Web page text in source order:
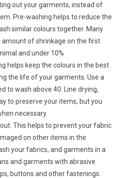
out your garments, instead of
Pre-washing helps to reduce the
similar colours together. Many
amount of shrinkage on the first
and under 10%
helps keep the colours in the best
the life of your garments. Use a
to wash above 40. Line drying,
to preserve your items, but you
necessary.
This helps to prevent your fabric
on other items in the
your fabrics, and garments in a
and garments with abrasive
buttons and other fastenings.